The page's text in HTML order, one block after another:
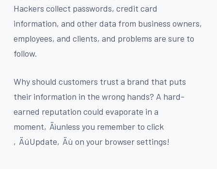
Hackers collect passwords, credit card
information, and other data from business owners,
employees, and clients, and problems are sure to
follow.
Why should customers trust a brand that puts
their information in the wrong hands? A hard-
earned reputation could evaporate in a
moment‚Äìunless you remember to click
‚ÄúUpdate‚Äù on your browser settings!